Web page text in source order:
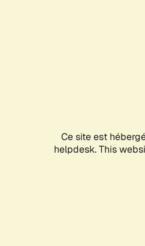
Ce site est
helpdesk. This